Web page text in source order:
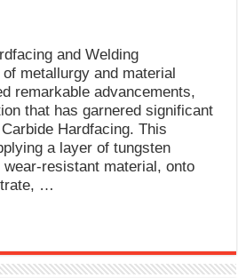
and Welding
metallurgy and material
remarkable advancements,
that has garnered significant
Hardfacing. This
a layer of tungsten
resistant material, onto
…